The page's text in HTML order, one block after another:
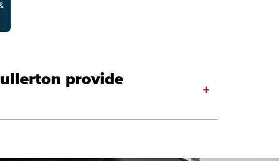
provide
+